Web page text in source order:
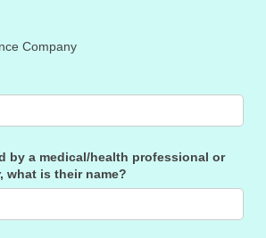
Company
by a medical/​health professional or
what is their name?